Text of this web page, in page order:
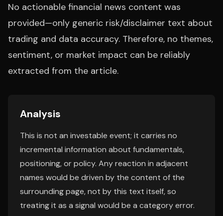
No actionable financial news content was
provided—only generic risk/disclaimer text about
trading and data accuracy. Therefore, no themes,
sentiment, or market impact can be reliably
extracted from the article.
Analysis
This is not an investable event; it carries no
incremental information about fundamentals,
positioning, or policy. Any reaction in adjacent
names would be driven by the content of the
surrounding page, not by this text itself, so
treating it as a signal would be a category error.